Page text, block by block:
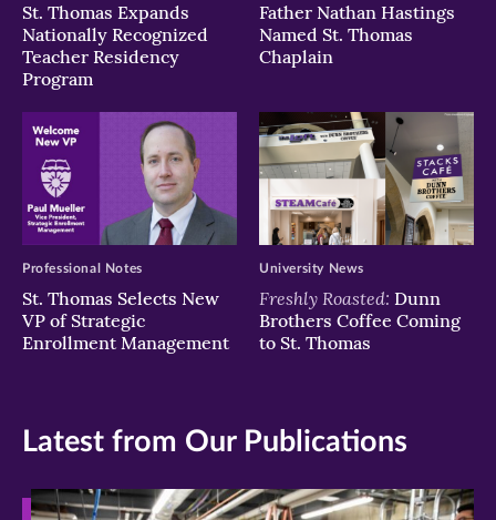
St. Thomas Expands
Nationally Recognized
Teacher Residency
Program
Father Nathan Hastings
Named St. Thomas
Chaplain
St. Thomas Selects New
VP of Strategic
Enrollment Management
Professional Notes
Freshly Roasted: Dunn
Brothers Coffee Coming
to St. Thomas
University News
Latest from Our Publications